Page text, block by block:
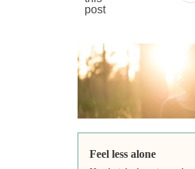
Feel less alone